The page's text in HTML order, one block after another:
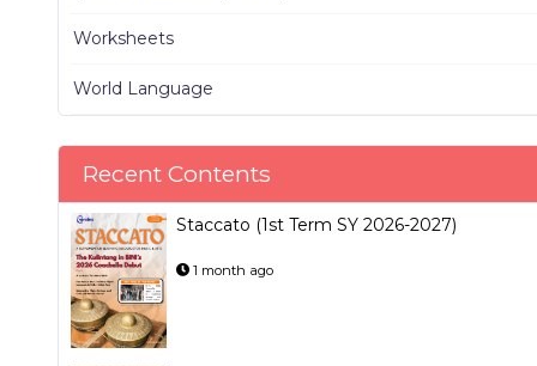
Worksheets
World Language
Recent Contents
Staccato (1st Term SY 2026-2027)
1 month ago